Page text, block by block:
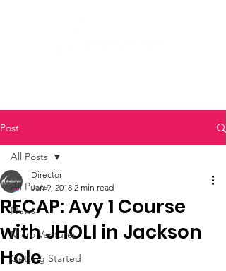
Post
All Posts
News
Micro Ventures
Getting Started
All Posts
RECAP: Avy 1 Course
with JHOLI in Jackson
Hole
Director
Jan 9, 2018 2 min read